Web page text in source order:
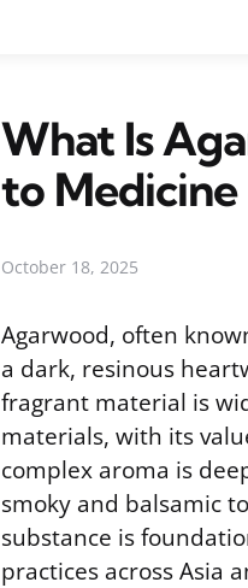
What Is
to Medicine
October 18, 2025
Agarwood, often
a dark, resinous
fragrant material is
materials, with its
complex aroma is
smoky and balsamic
substance is
practices across Asia